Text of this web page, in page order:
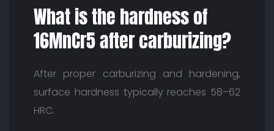
What is the hardness of
16MnCr5 after carburizing?
After proper carburizing and hardening,
surface hardness typically reaches 58–62
HRC.